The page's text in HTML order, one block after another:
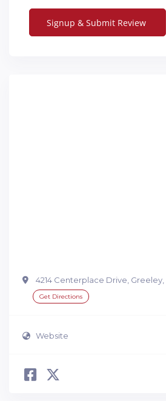
4214 Centerplace Drive,
Get Directions
Website